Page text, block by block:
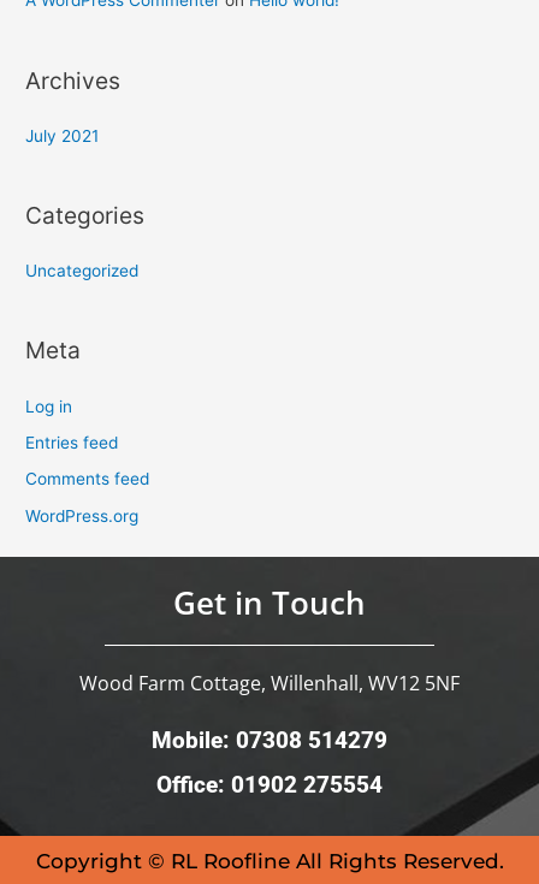
Archives
July 2021
Categories
Uncategorized
Meta
Log in
Entries feed
Comments feed
WordPress.org
Get in Touch
Wood Farm Cottage, Willenhall, WV12 5NF
Mobile: 07308 514279
Office: 01902 275554
Copyright © RL Roofline All Rights Reserved.